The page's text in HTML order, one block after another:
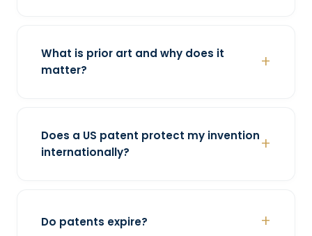
What is prior art and why does it
matter?
Does a US patent protect my invention
internationally?
Do patents expire?